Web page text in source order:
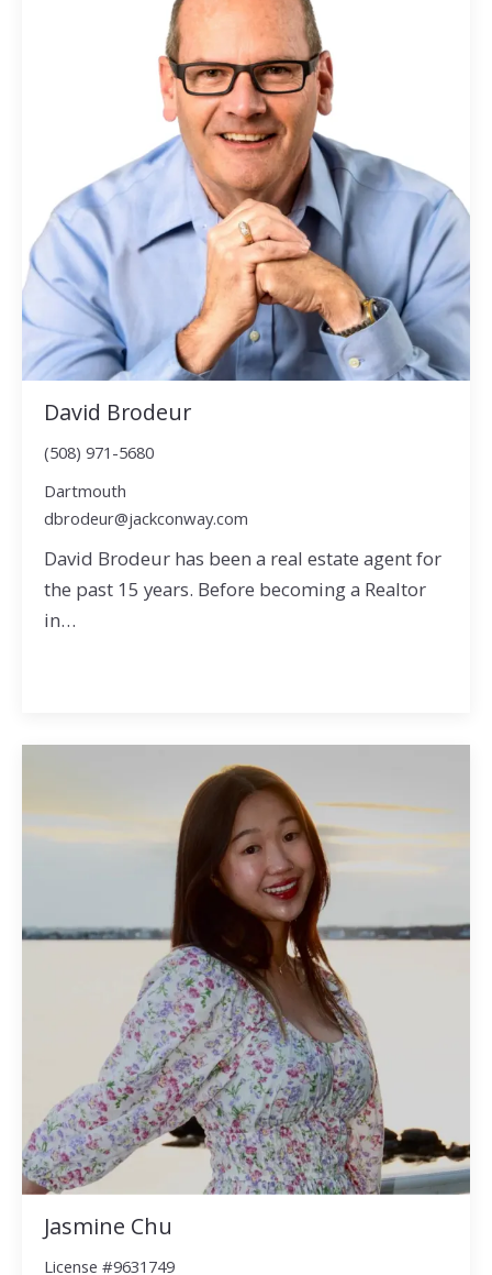
David Brodeur
(508) 971-5680
Dartmouth
dbrodeur@jackconway.com
David Brodeur has been a real estate agent for
the past 15 years. Before becoming a Realtor
in…
Jasmine Chu
License #9631749